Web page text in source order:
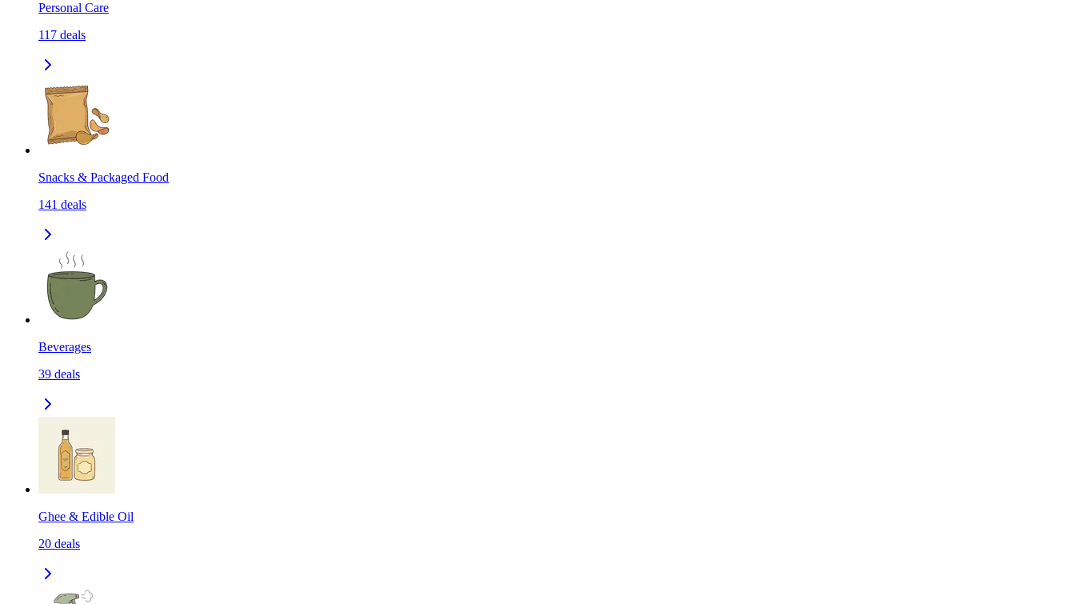
Personal Care
117 deals
Snacks & Packaged Food
141 deals
Beverages
39 deals
Ghee & Edible Oil
20 deals